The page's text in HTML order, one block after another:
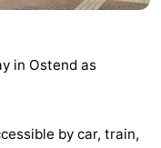
in Ostend as
by car, train,